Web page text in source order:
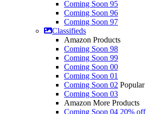
Coming Soon 95
Coming Soon 96
Coming Soon 97
Classifieds
Amazon Products
Coming Soon 98
Coming Soon 99
Coming Soon 00
Coming Soon 01
Coming Soon 02 Popular
Coming Soon 03
Amazon More Products
Coming Soon 04 20% off